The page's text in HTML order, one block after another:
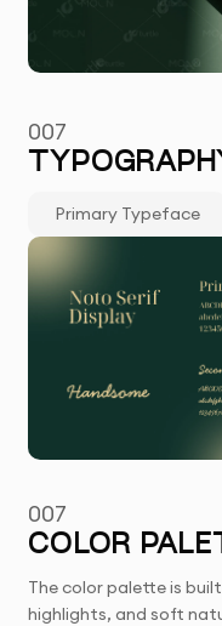
007
Primary Typeface
007
COLOR
The color palette is
highlights, and soft